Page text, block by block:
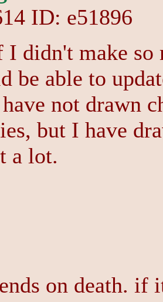
ID: e51896
I didn't make so
be able to
not drawn
but I have
a lot.
on death.